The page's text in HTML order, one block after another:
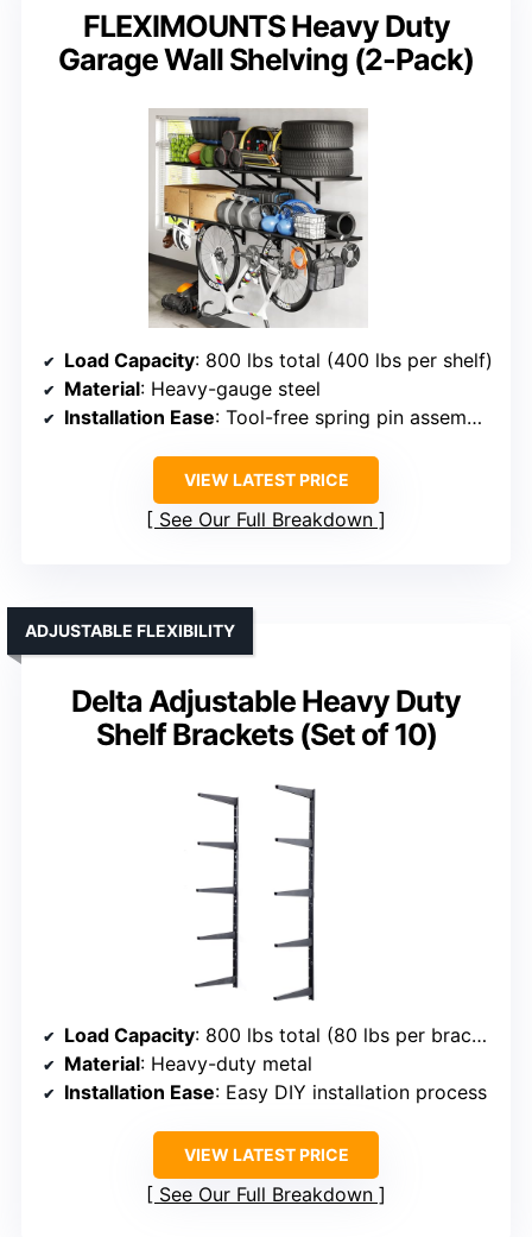
FLEXIMOUNTS Heavy Duty
Garage Wall Shelving (2-Pack)
Load Capacity: 800 lbs total (400 lbs per shelf)
Material: Heavy-gauge steel
Installation Ease: Tool-free spring pin assembly
VIEW LATEST PRICE
See Our Full Breakdown
Delta Adjustable Heavy Duty
Shelf Brackets (Set of 10)
ADJUSTABLE FLEXIBILITY
Load Capacity: 800 lbs total (80 lbs per bracket)
Material: Heavy-duty metal
Installation Ease: Easy DIY installation process
VIEW LATEST PRICE
See Our Full Breakdown